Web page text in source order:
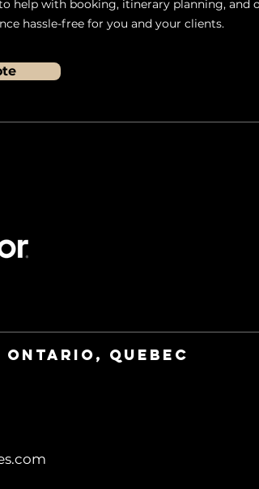
help with booking, itinerary planning, and
hassle-free for you and your clients.
QUebec